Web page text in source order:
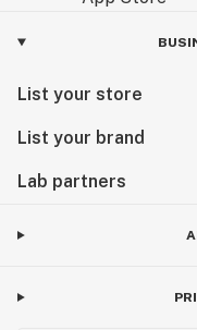
List your store
List your brand
Lab partners